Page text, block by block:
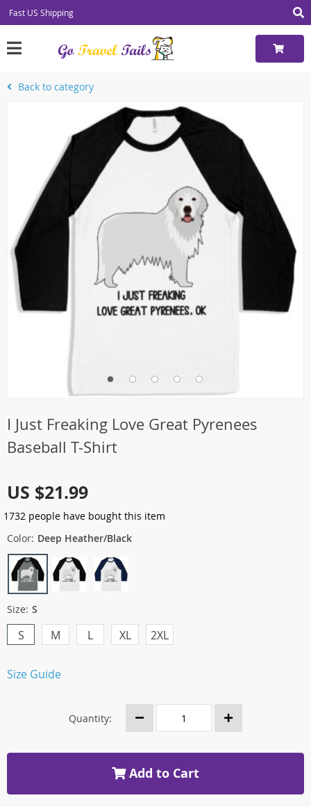
Fast US Shipping
Back to category
I Just Freaking Love Great Pyrenees
Baseball T-Shirt
US $21.99
1732 people have bought this item
Color: Deep Heather/Black
Size: S
S M L XL 2XL
Size Guide
Quantity:
Add to Cart